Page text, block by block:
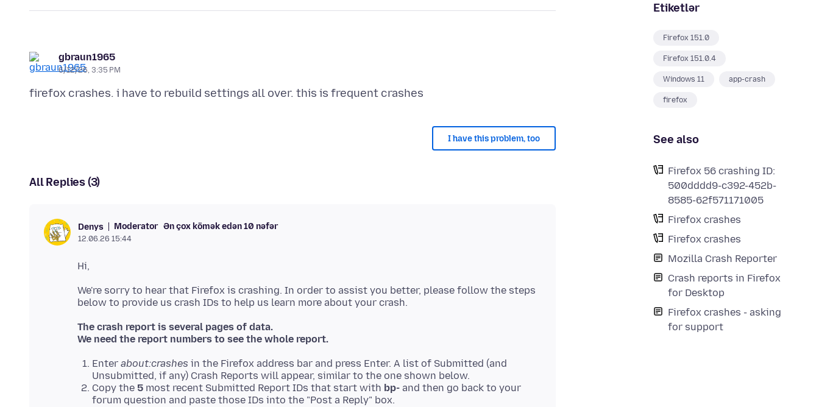
Etiketlər
Firefox 151.0
Firefox 151.0.4
Windows 11 app-crash
firefox
See also
Firefox 56 crashing ID:
500dddd9-c392-452b-
8585-62f571171005
Firefox crashes
Firefox crashes
Mozilla Crash Reporter
Crash reports in Firefox
for Desktop
Firefox crashes - asking
for support
gbraun1965
6/12/26, 3:35 PM
I have this problem, too
All Replies (3)
Denys Moderator Ən çox kömək edən 10 nəfər
12.06.26 15:44
We're sorry to hear that Firefox is crashing. In order to assist you better, please follow the steps
The crash report is several pages of data.
We need the report numbers to see the whole report.
Enter about:crashes in the Firefox address bar and press Enter. A list of Submitted (and
Unsubmitted, if any) Crash Reports will appear, similar to the one shown below.
Copy the 5 most recent Submitted Report IDs that start with bp- and then go back to your
forum question and paste those IDs into the "Post a Reply" box.